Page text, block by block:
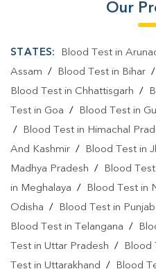
Our
STATES: Blood Test in
Assam / Blood Test in Bihar /
Blood Test in Chhattisgarh /
Test in Goa / Blood Test in
/
Blood Test in Himachal
And Kashmir / Blood Test in
Madhya Pradesh / Blood
in Meghalaya / Blood Test in
Odisha / Blood Test in Punjab
Blood Test in Telangana /
Test in Uttar Pradesh / Blood
Test in Uttarakhand / Blood